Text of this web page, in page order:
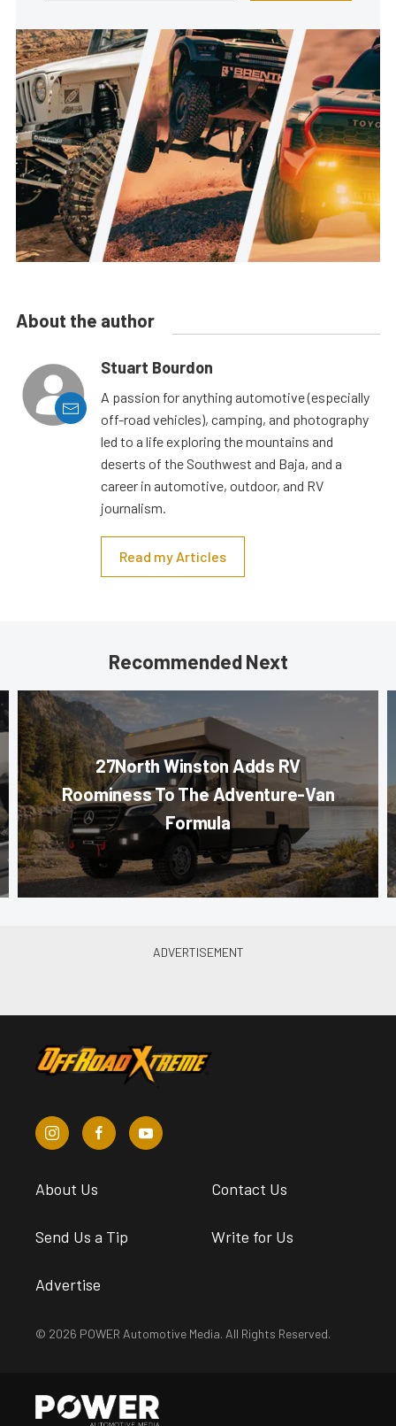
About the author
Stuart Bourdon
A passion for anything automotive (especially
off-road vehicles), camping, and photography
led to a life exploring the mountains and
deserts of the Southwest and Baja, and a
career in automotive, outdoor, and RV
journalism.
Read my Articles
Recommended Next
27North Winston Adds RV
Roominess To The Adventure-Van
Formula
About Us Contact Us
Send Us a Tip Write for Us
Advertise
© 2026 POWER Automotive Media. All Rights Reserved.